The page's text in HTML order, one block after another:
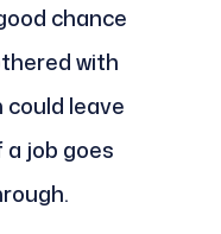
chance
with
leave
job goes